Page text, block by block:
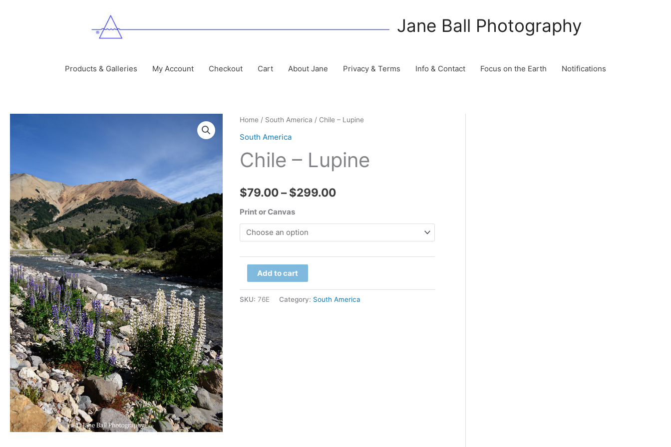
Jane Ball Photography
Products & Galleries My Account Checkout Cart About Jane Privacy & Terms Info & Contact Focus on the Earth Notifications
Home/ South America / Chile – Lupine
South America
Chile – Lupine
$79.00– $299.00Price
through
Print or Canvas
Lupine
Add to cart
SKU: 76E Category: South America